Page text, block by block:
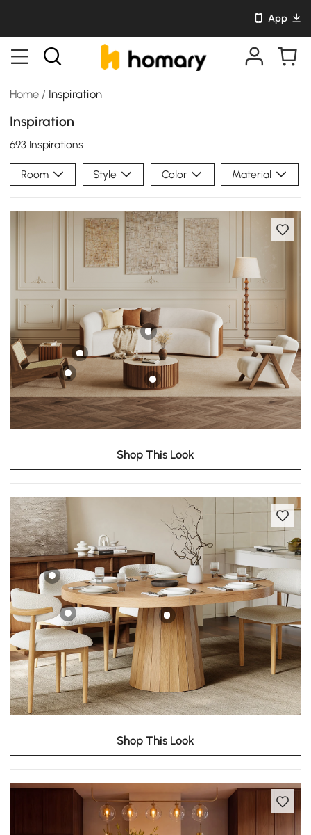
App
Home / Inspiration
Inspiration
693 Inspirations
Room Style Color Material
Shop This Look
Shop This Look